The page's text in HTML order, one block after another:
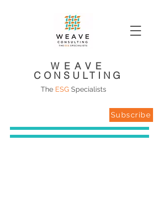
WEAVE
CONSULTING
The ESG Specialists
Subscribe